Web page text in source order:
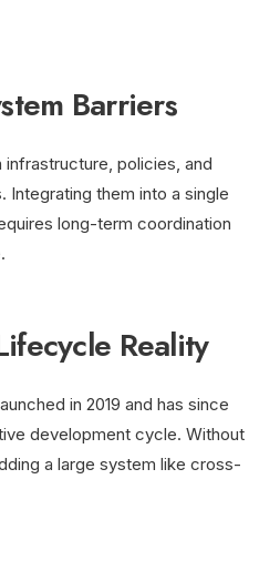
Barriers
policies, and
them into a single
long-term coordination
Reality
in 2019 and has since
development cycle. Without
a large system like cross-